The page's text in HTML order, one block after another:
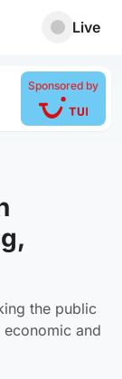
Live
Sponsored by
the public
and